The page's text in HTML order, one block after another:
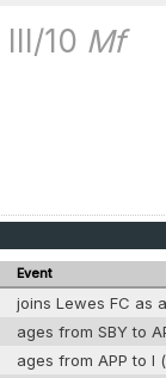
III/10 Mf
Event
joins Lewes FC as
ages from SBY to
ages from APP to I